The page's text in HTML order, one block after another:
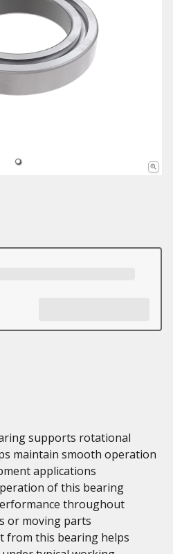
supports rotational
maintain smooth operation
applications
of this bearing
throughout
or moving parts
from this bearing helps